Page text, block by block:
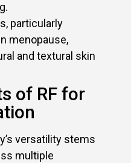
particularly
menopause,
and textural skin
of RF for
versatility stems
multiple